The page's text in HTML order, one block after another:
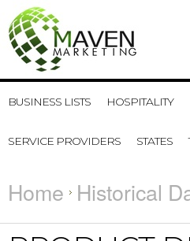
BUSINESS LISTS HOSPITALITY
SERVICE PROVIDERS STATES
Home Historical